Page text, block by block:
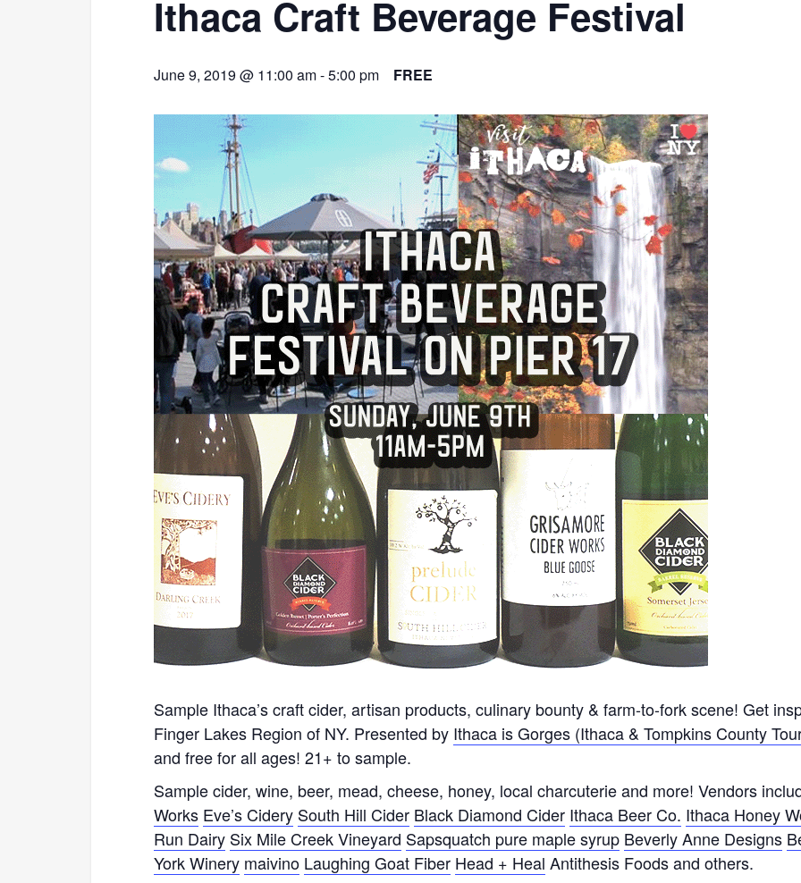
Ithaca Craft Beverage Festival
June 9, 2019 @ 11:00 am-5:00 pm FREE
Sample Ithaca’s craft cider, artisan products, culinary bounty & farm-to-fork scene! Get
Finger Lakes Region of NY. Presented by Ithaca is Gorges (Ithaca & Tompkins County
and free for all ages! 21+ to sample.
Sample cider, wine, beer, mead, cheese, honey, local charcuterie and more! Vendors
Works Eve’s Cidery South Hill Cider Black Diamond Cider Ithaca Beer Co. Ithaca Honey
Run Dairy Six Mile Creek Vineyard Sapsquatch pure maple syrup Beverly Anne Designs
York Winery maivino Laughing Goat Fiber Head + Heal Antithesis Foods and others.